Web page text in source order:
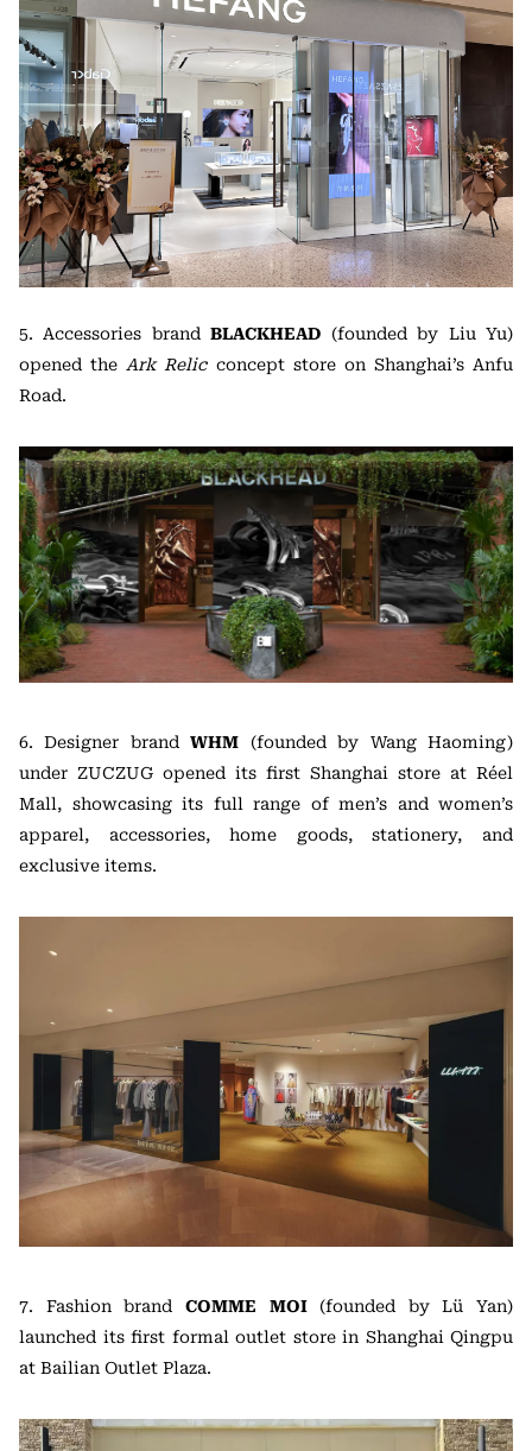
5. Accessories brandBLACKHEAD (founded by Liu Yu)
opened theArk Relicconcept store on Shanghai’s Anfu
Road.
6. Designer brandWHM (founded by Wang Haoming)
under ZUCZUG opened its first Shanghai store at Réel
Mall, showcasing its full range of men’s and women’s
apparel, accessories, home goods, stationery, and
exclusive items.
7. Fashion brand COMME MOI(founded by Lü Yan)
launched its first formal outlet store in Shanghai Qingpu
at Bailian Outlet Plaza.